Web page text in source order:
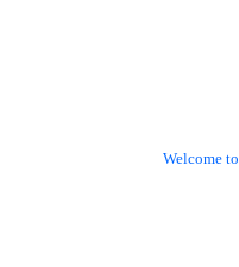
Welcome to